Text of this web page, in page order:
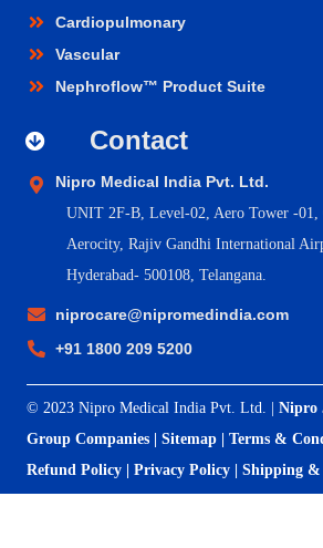
Cardiopulmonary
Vascular
Nephroflow™ Product Suite
Contact
Nipro Medical India Pvt. Ltd.
UNIT 2F-B, Level-02, Aero Tower -01,
Aerocity, Rajiv Gandhi International
Hyderabad- 500108, Telangana.
niprocare@nipromedindia.com
+91 1800 209 5200
© 2023 Nipro Medical India Pvt. Ltd. | Nipro
Group Companies
Sitemap Terms &
Refund Policy
Privacy Policy Shipping &